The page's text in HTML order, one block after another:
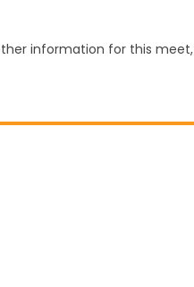
information for this